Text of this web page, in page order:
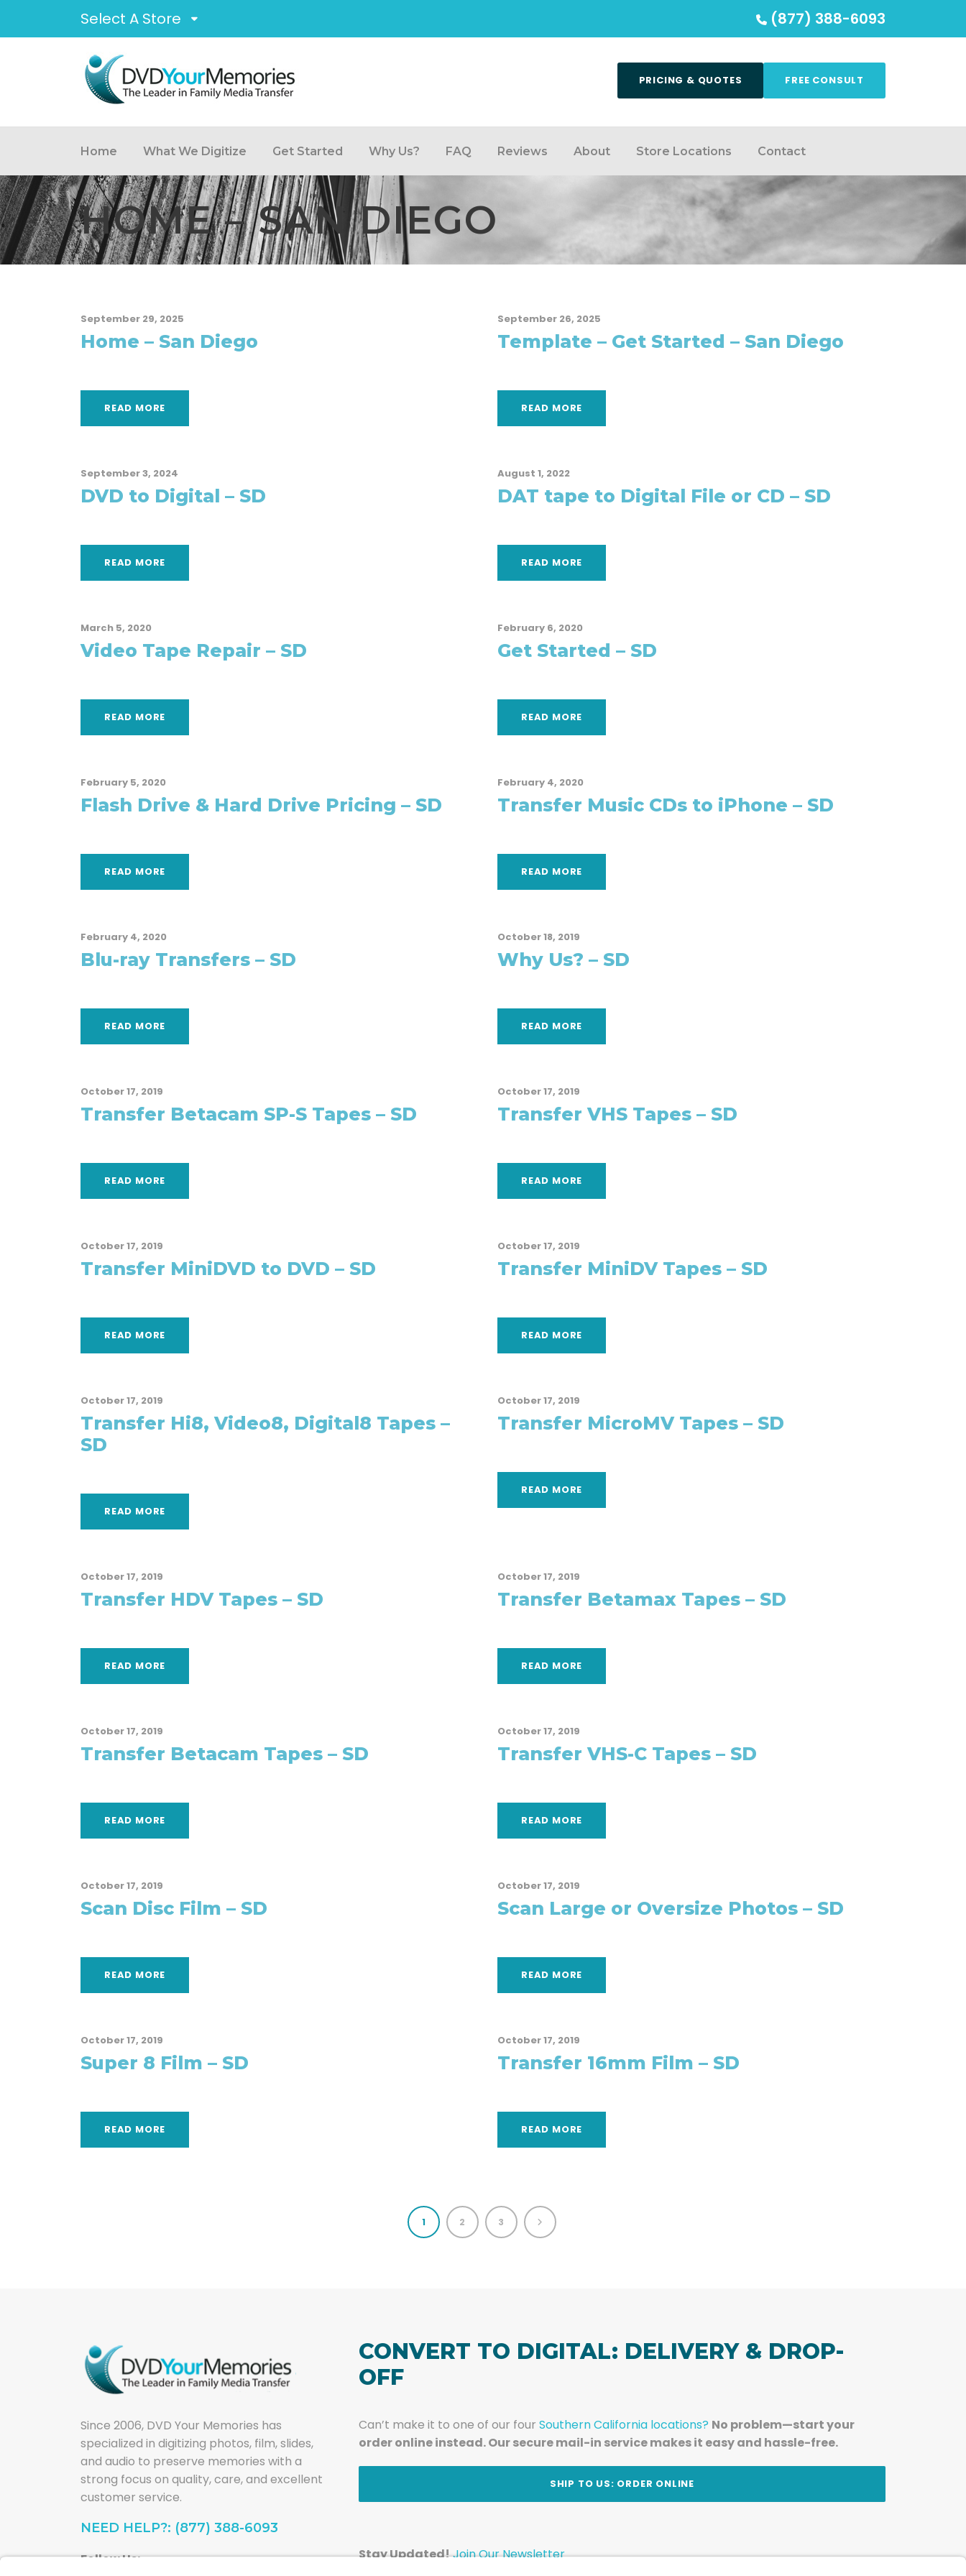
Select A Store (877) 388-6093
PRICING & QUOTES FREE CONSULT
Home What We Digitize Get Started Why Us? FAQ Reviews About Store Locations Contact
HOME – SAN DIEGO
September 29, 2025
Home – San Diego
READ MORE
September 26, 2025
Template – Get Started – San Diego
READ MORE
September 3, 2024
DVD to Digital – SD
READ MORE
August 1, 2022
DAT tape to Digital File or CD – SD
READ MORE
March 5, 2020
Video Tape Repair – SD
READ MORE
February 6, 2020
Get Started – SD
READ MORE
February 5, 2020
Flash Drive & Hard Drive Pricing – SD
READ MORE
February 4, 2020
Transfer Music CDs to iPhone – SD
READ MORE
February 4, 2020
Blu-ray Transfers – SD
READ MORE
October 18, 2019
Why Us? – SD
READ MORE
October 17, 2019
Transfer Betacam SP-S Tapes – SD
READ MORE
October 17, 2019
Transfer VHS Tapes – SD
READ MORE
October 17, 2019
Transfer MiniDVD to DVD – SD
READ MORE
October 17, 2019
Transfer MiniDV Tapes – SD
READ MORE
October 17, 2019
Transfer Hi8, Video8, Digital8 Tapes –
SD
READ MORE
October 17, 2019
Transfer MicroMV Tapes – SD
READ MORE
October 17, 2019
Transfer HDV Tapes – SD
READ MORE
October 17, 2019
Transfer Betamax Tapes – SD
READ MORE
October 17, 2019
Transfer Betacam Tapes – SD
READ MORE
October 17, 2019
Transfer VHS-C Tapes – SD
READ MORE
October 17, 2019
Scan Disc Film – SD
READ MORE
October 17, 2019
Scan Large or Oversize Photos – SD
READ MORE
October 17, 2019
Super 8 Film – SD
READ MORE
October 17, 2019
Transfer 16mm Film – SD
READ MORE
1 2 3
Since 2006, DVD Your Memories has
specialized in digitizing photos, film, slides,
and audio to preserve memories with a
strong focus on quality, care, and excellent
customer service.
NEED HELP?: (877) 388-6093
Follow Us:
CONVERT TO DIGITAL: DELIVERY & DROP-
OFF
Can’t make it to one of our four Southern California locations? No problem—start your
order online instead. Our secure mail-in service makes it easy and hassle-free.
SHIP TO US: ORDER ONLINE
Stay Updated!Join Our Newsletter